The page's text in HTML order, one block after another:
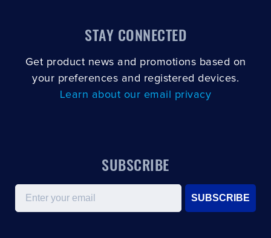
STAY CONNECTED
Get product news and promotions based on
your preferences and registered devices.
Learn about our email privacy
SUBSCRIBE
Email
SUBSCRIBE